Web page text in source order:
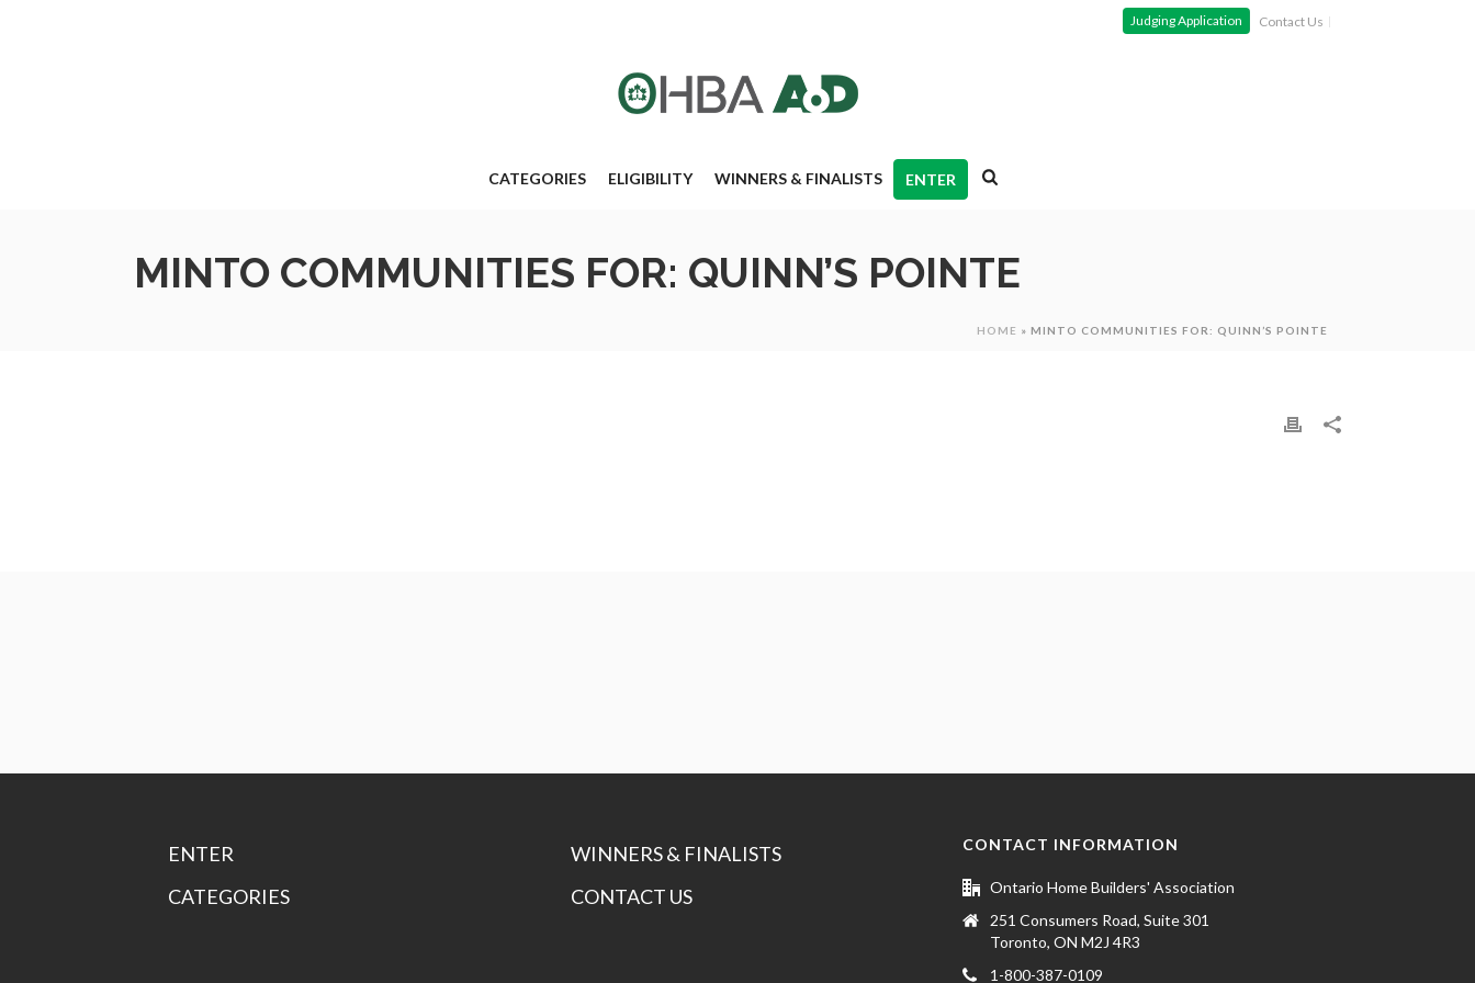
Judging Application Contact Us
CATEGORIES ELIGIBILITY WINNERS & FINALISTS ENTER
MINTO COMMUNITIES FOR: QUINN’S POINTE
HOME » MINTO COMMUNITIES FOR: QUINN’S POINTE
ENTER
CATEGORIES
WINNERS & FINALISTS
CONTACT US
CONTACT INFORMATION
Ontario Home Builders' Association
251 Consumers Road, Suite 301
Toronto, ON M2J 4R3
1-800-387-0109